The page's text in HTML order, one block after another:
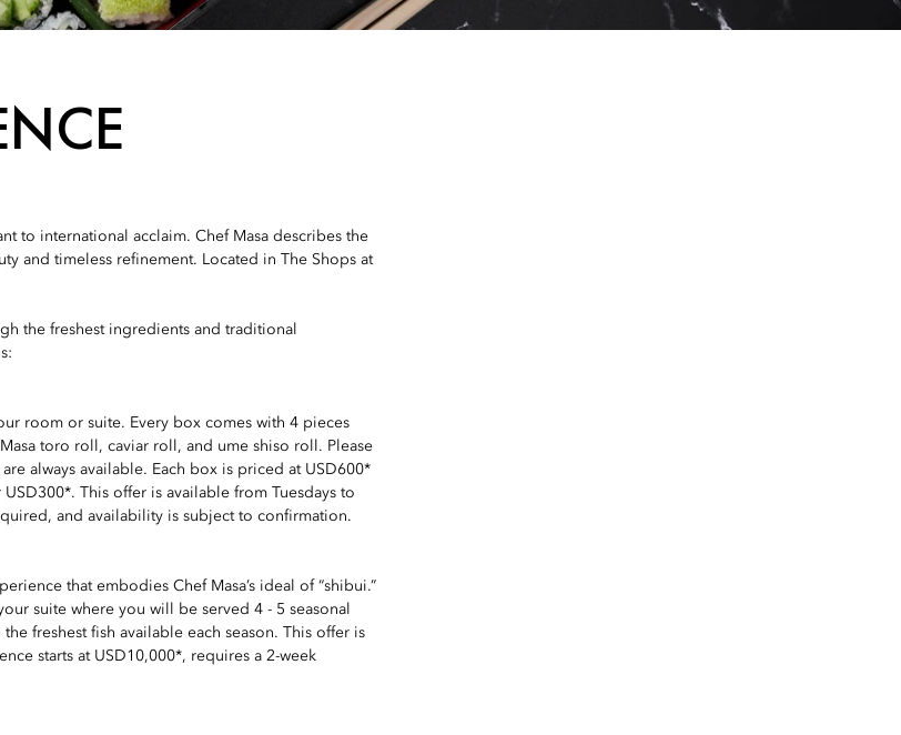
to international acclaim. Chef Masa describes the
and timeless refinement. Located in The Shops at
the freshest ingredients and traditional
room or suite. Every box comes with 4 pieces
toro roll, caviar roll, and ume shiso roll. Please
always available. Each box is priced at USD600*
This offer is available from Tuesdays to
and availability is subject to confirmation.
that embodies Chef Masa’s ideal of “shibui.”
suite where you will be served 4 - 5 seasonal
freshest fish available each season. This offer is
starts at USD10,000*, requires a 2-week